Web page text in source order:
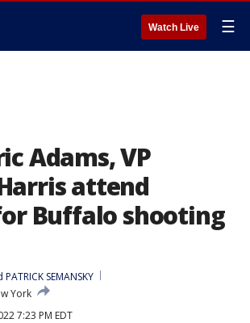
Watch Live ☰
Adams, VP
attend
Buffalo shooting
SEMANSKY
York
7:23 PM EDT